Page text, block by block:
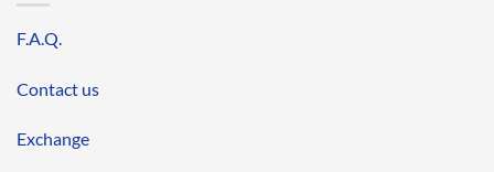
F.A.Q.
Contact us
Exchange